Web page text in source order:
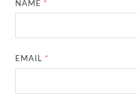
NAME *
EMAIL *